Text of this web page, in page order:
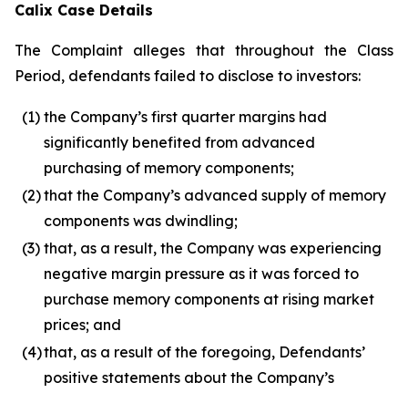
Calix Case Details
The Complaint alleges that throughout the Class
Period, defendants failed to disclose to investors:
(1) the Company’s first quarter margins had
significantly benefited from advanced
purchasing of memory components;
(2)that the Company’s advanced supply of memory
components was dwindling;
(3) that, as a result, the Company was experiencing
negative margin pressure as it was forced to
purchase memory components at rising market
prices; and
(4)that, as a result of the foregoing, Defendants’
positive statements about the Company’s